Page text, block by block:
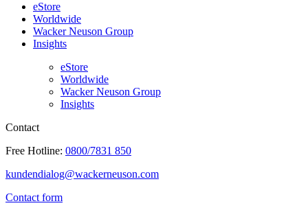
eStore
Worldwide
Wacker Neuson Group
Insights
eStore
Worldwide
Wacker Neuson Group
Insights
Contact
Free Hotline: 0800/7831 850
kundendialog@wackerneuson.com
Contact form